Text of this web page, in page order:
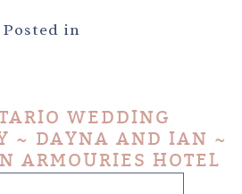
Posted in
WEDDING
~ DAYNA AND IAN ~
ARMOURIES HOTEL